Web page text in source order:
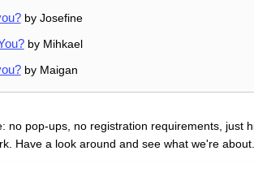
by Josefine
by Mihkael
by Maigan
no pop-ups, no registration requirements, just
Have a look around and see what we're about.